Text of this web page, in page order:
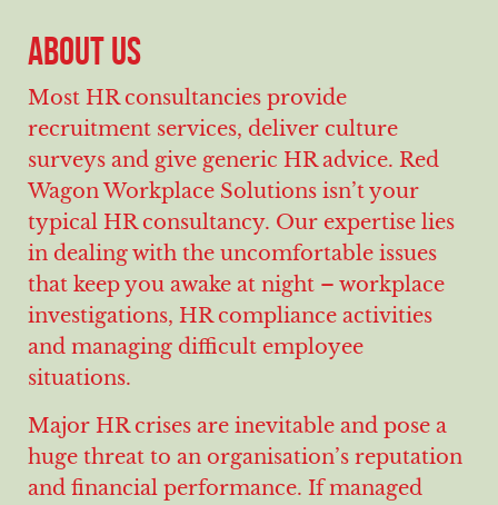
ABOUT US
Most HR consultancies provide
recruitment services, deliver culture
surveys and give generic HR advice. Red
Wagon Workplace Solutions isn’t your
typical HR consultancy. Our expertise lies
in dealing with the uncomfortable issues
that keep you awake at night – workplace
investigations, HR compliance activities
and managing difficult employee
situations.
Major HR crises are inevitable and pose a
huge threat to an organisation’s reputation
and financial performance. If managed